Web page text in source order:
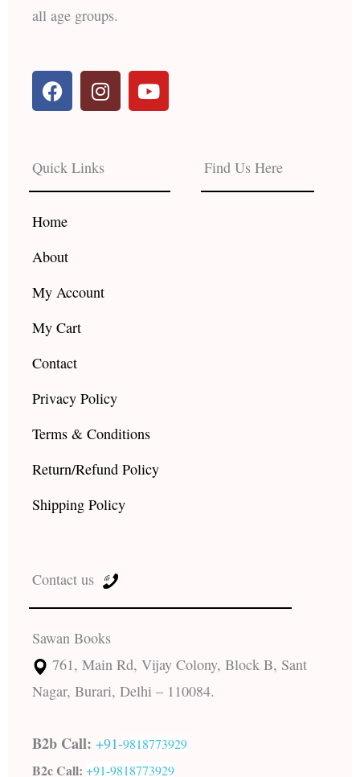
all age groups.
F
a
b
o
o
k
I
n
a
g
r
Y
o
e
Quick Links
Home
About
My Account
My Cart
Contact
Privacy Policy
Terms & Conditions
Return/Refund Policy
Shipping Policy
Find Us Here
Contact us
Sawan Books
761, Main Rd, Vijay Colony, Block B, Sant
Nagar, Burari, Delhi – 110084.
B2b Call: +91-9818773929
B2c Call: +91-9818773929